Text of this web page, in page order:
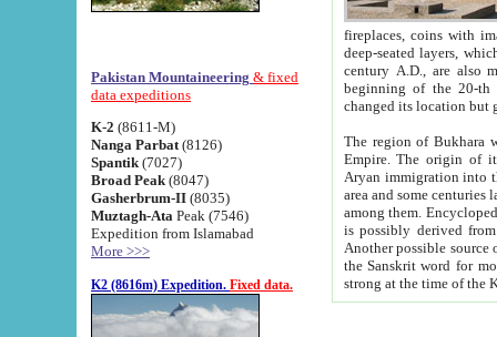
Pakistan Mountaineering & fixed
data expeditions
K-2 (8611-M)
Nanga Parbat (8126)
Spantik (7027)
Broad Peak (8047)
Gasherbrum-II (8035)
Muztagh-Ata Peak (7546)
Expedition from Islamabad
More >>>
K2 (8616m) Expedition. Fixed data.
fireplaces, coins with images and
deep-seated layers, which belong to the period of the antiquity from the 3-d century B.C. until
century A.D., are also most
beginning of the 20-th
The region of Bukhara
Empire. The origin of its inhabitants goes back to the period of
Aryan immigration into the region. Iranian Soghdians
area and some centuries later the Persian language
among them. Encyclopedia
is possibly derived from
Another possible source
the Sanskrit word for monastery and may be linked to the pre-Islamic presence of Buddhism (especially